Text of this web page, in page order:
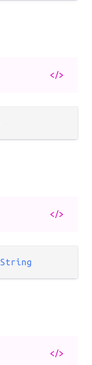
</>
</>
String
</>